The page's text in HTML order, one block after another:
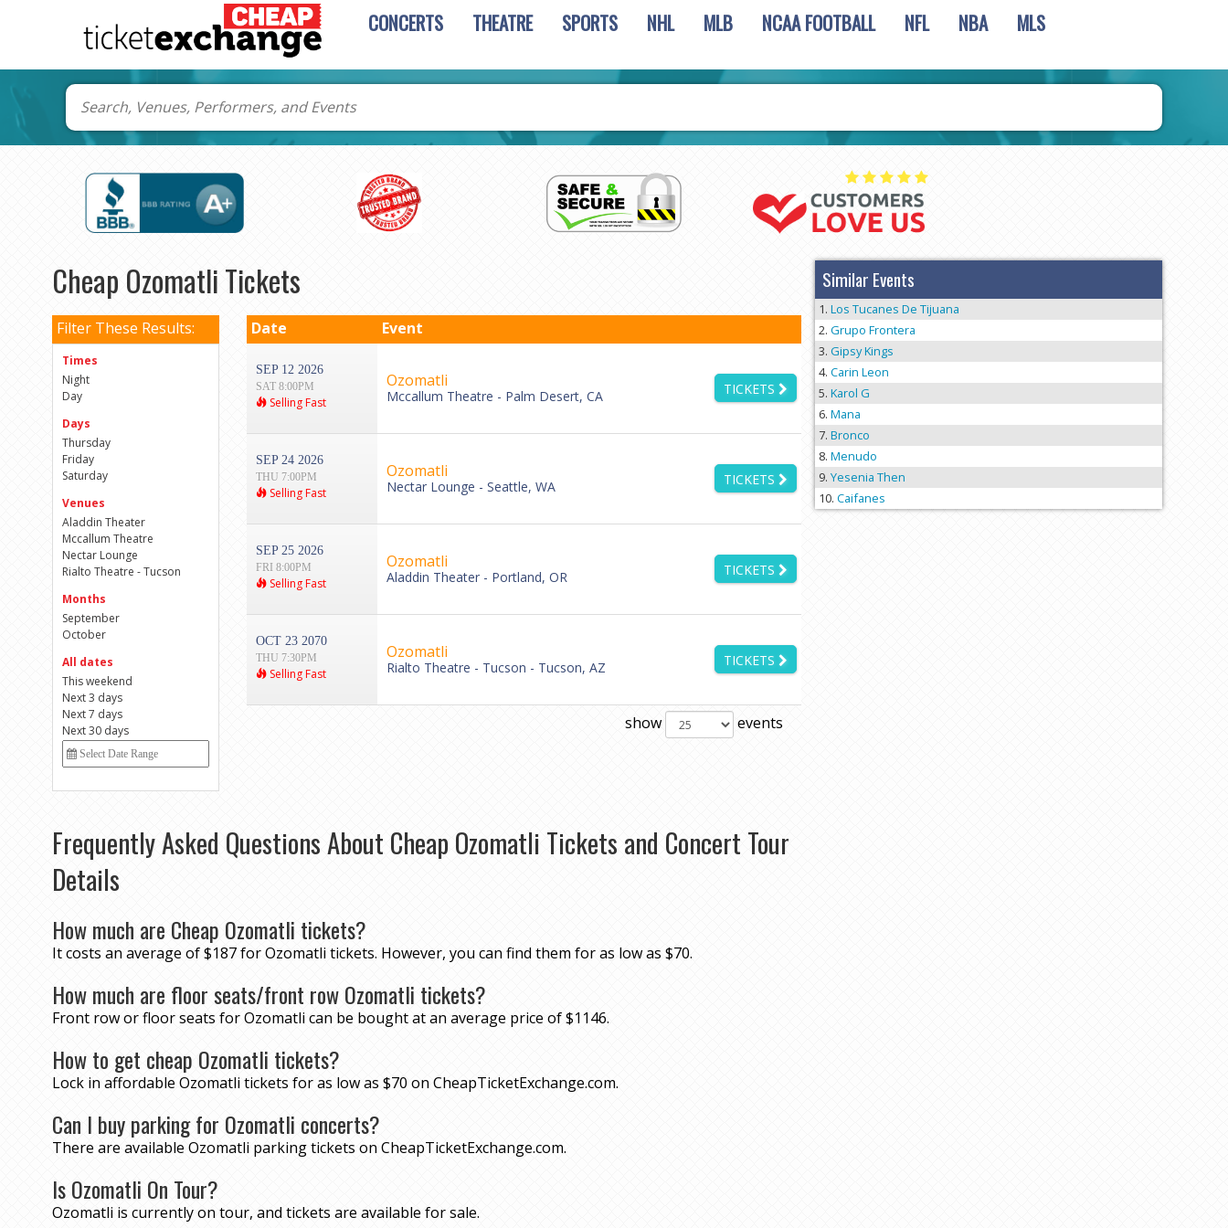
CONCERTS THEATRE SPORTS NHL MLB NCAA FOOTBALL NFL NBA MLS
Cheap Ozomatli Tickets
Filter These Results:
Times
Night
Day
Days
Thursday
Friday
Saturday
Venues
Aladdin Theater
Mccallum Theatre
Nectar Lounge
Rialto Theatre - Tucson
Months
September
October
All dates
This weekend
Next 3 days
Next 7 days
Next 30 days
Date Event
SEP 12 2026
SAT 8:00PM
Selling Fast
Ozomatli
Mccallum Theatre - Palm Desert, CA TICKETS
SEP 24 2026
THU 7:00PM
Selling Fast
Ozomatli
Nectar Lounge - Seattle, WA TICKETS
SEP 25 2026
FRI 8:00PM
Selling Fast
Ozomatli
Aladdin Theater - Portland, OR TICKETS
OCT 23 2070
THU 7:30PM
Selling Fast
Ozomatli
Rialto Theatre - Tucson - Tucson, AZ TICKETS
show events
Frequently Asked Questions About Cheap Ozomatli Tickets and Concert Tour
Details
How much are Cheap Ozomatli tickets?
It costs an average of $187 for Ozomatli tickets. However, you can find them for as low as $70.
How much are floor seats/front row Ozomatli tickets?
Front row or floor seats for Ozomatli can be bought at an average price of $1146.
How to get cheap Ozomatli tickets?
Lock in affordable Ozomatli tickets for as low as $70 on CheapTicketExchange.com.
Can I buy parking for Ozomatli concerts?
There are available Ozomatli parking tickets on CheapTicketExchange.com.
Is Ozomatli On Tour?
Ozomatli is currently on tour, and tickets are available for sale.
Similar Events
Los Tucanes De Tijuana
Grupo Frontera
Gipsy Kings
Carin Leon
Karol G
Mana
Bronco
Menudo
Yesenia Then
Caifanes